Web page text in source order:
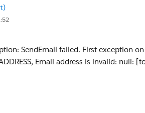
!= null){
= 'ravigutha@markspain.com ';
SendEmail failed. First exception
Email address is invalid: null: